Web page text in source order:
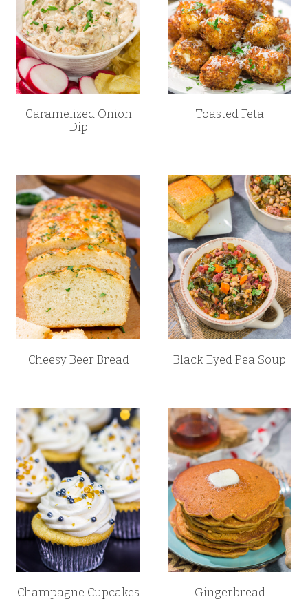
Caramelized Onion
Dip
Toasted Feta
Cheesy Beer Bread Black Eyed Pea Soup
Champagne Cupcakes
Gingerbread